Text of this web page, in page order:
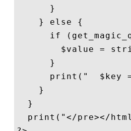
      }
    } else {
if
$value =
      }
print("  $key
    }
  }
print("</pre></